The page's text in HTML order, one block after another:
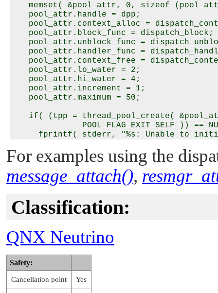
memset( &pool_attr, 0, sizeof
   pool_attr.handle = dpp;
pool_attr.context_alloc =
   pool_attr.block_func = dispatch_block;
pool_attr.unblock_func =
pool_attr.handler_func =
pool_attr.context_free =
   pool_attr.lo_water = 2;
   pool_attr.hi_water = 4;
   pool_attr.increment = 1;
   pool_attr.maximum = 50;
if( (tpp = thread_pool_create(
POOL_FLAG_EXIT_SELF )) ==
fprintf( stderr, "%s: Unable to
     return EXIT_FAILURE;
   }
   …
   /* Never returns */
   thread_pool_start( tpp );
For examples using the
message_attach(),
Classification:
QNX Neutrino
Safety:
Cancellation point Yes